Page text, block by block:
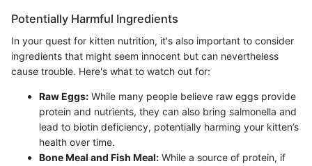
Potentially Harmful Ingredients
In your quest for kitten nutrition, it's also important to consider
ingredients that might seem innocent but can nevertheless
cause trouble. Here's what to watch out for:
Raw Eggs: While many people believe raw eggs provide
protein and nutrients, they can also bring salmonella and
lead to biotin deficiency, potentially harming your kitten’s
health over time.
Bone Meal and Fish Meal: While a source of protein, if